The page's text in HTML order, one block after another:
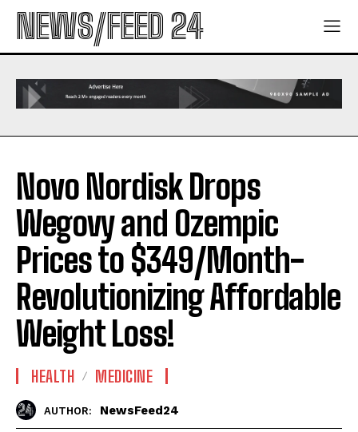
NEWS/FEED 24
Novo Nordisk Drops
Wegovy and Ozempic
Prices to $349/Month-
Revolutionizing Affordable
Weight Loss!
HEALTH MEDICINE
AUTHOR: NewsFeed24